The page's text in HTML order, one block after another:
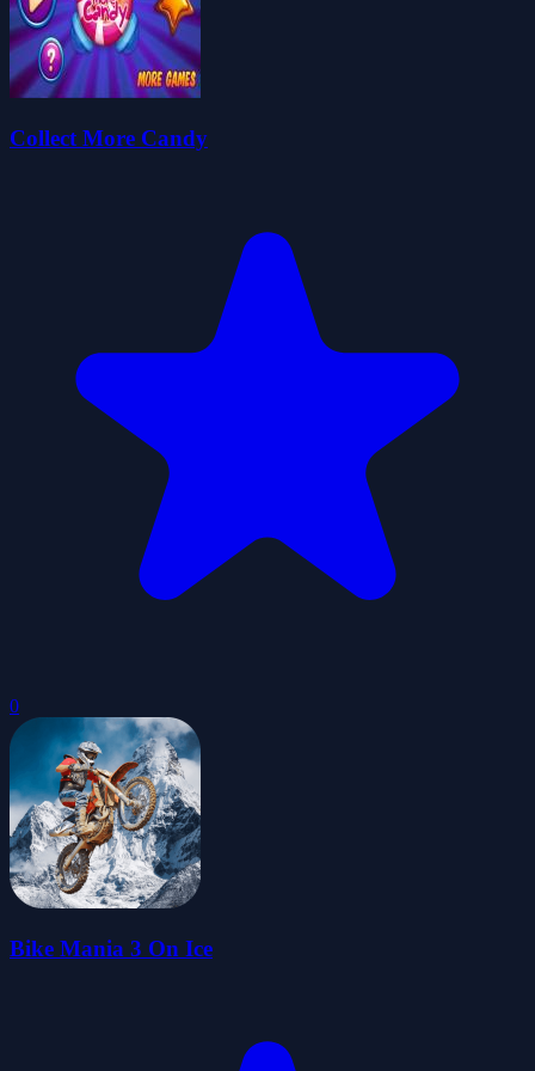
Collect More Candy
0
Bike Mania 3 On Ice